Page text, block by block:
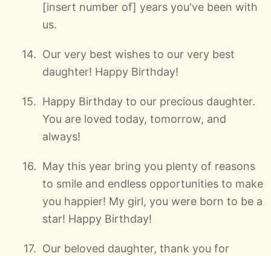
[insert number of] years you've been with
us.
Our very best wishes to our very best
daughter! Happy Birthday!
Happy Birthday to our precious daughter.
You are loved today, tomorrow, and
always!
May this year bring you plenty of reasons
to smile and endless opportunities to make
you happier! My girl, you were born to be a
star! Happy Birthday!
Our beloved daughter, thank you for